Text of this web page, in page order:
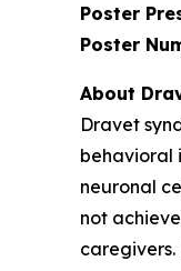
Poster
Poster
About
Dravet
behavioral
neuronal
not